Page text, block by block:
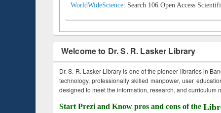
WorldWideScience: Search 106 Open Access
Welcome to Dr. S. R. Lasker Library
Dr. S. R. Lasker Library is one of the pioneer libraries in
technology, professionally skilled manpower, user
designed to meet the information, research, and curriculum
Start Prezi and Know pros and cons of the